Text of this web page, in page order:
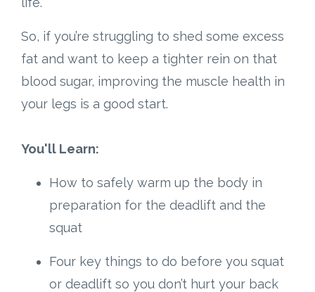
So, if you’re struggling to shed some excess
fat and want to keep a tighter rein on that
blood sugar, improving the muscle health in
your legs is a good start.
You'll Learn:
How to safely warm up the body in
preparation for the deadlift and the
squat
Four key things to do before you squat
or deadlift so you don’t hurt your back